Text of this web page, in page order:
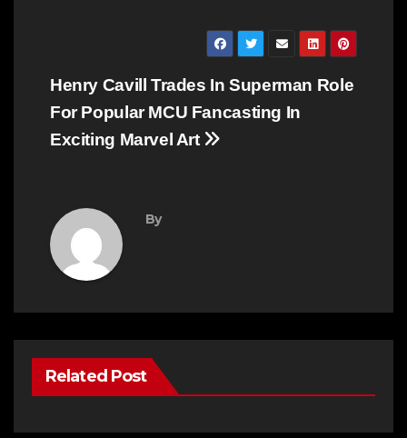
Post
navigation
Henry Cavill Trades In Superman Role
For Popular MCU Fancasting In
Exciting Marvel Art
By
Related Post